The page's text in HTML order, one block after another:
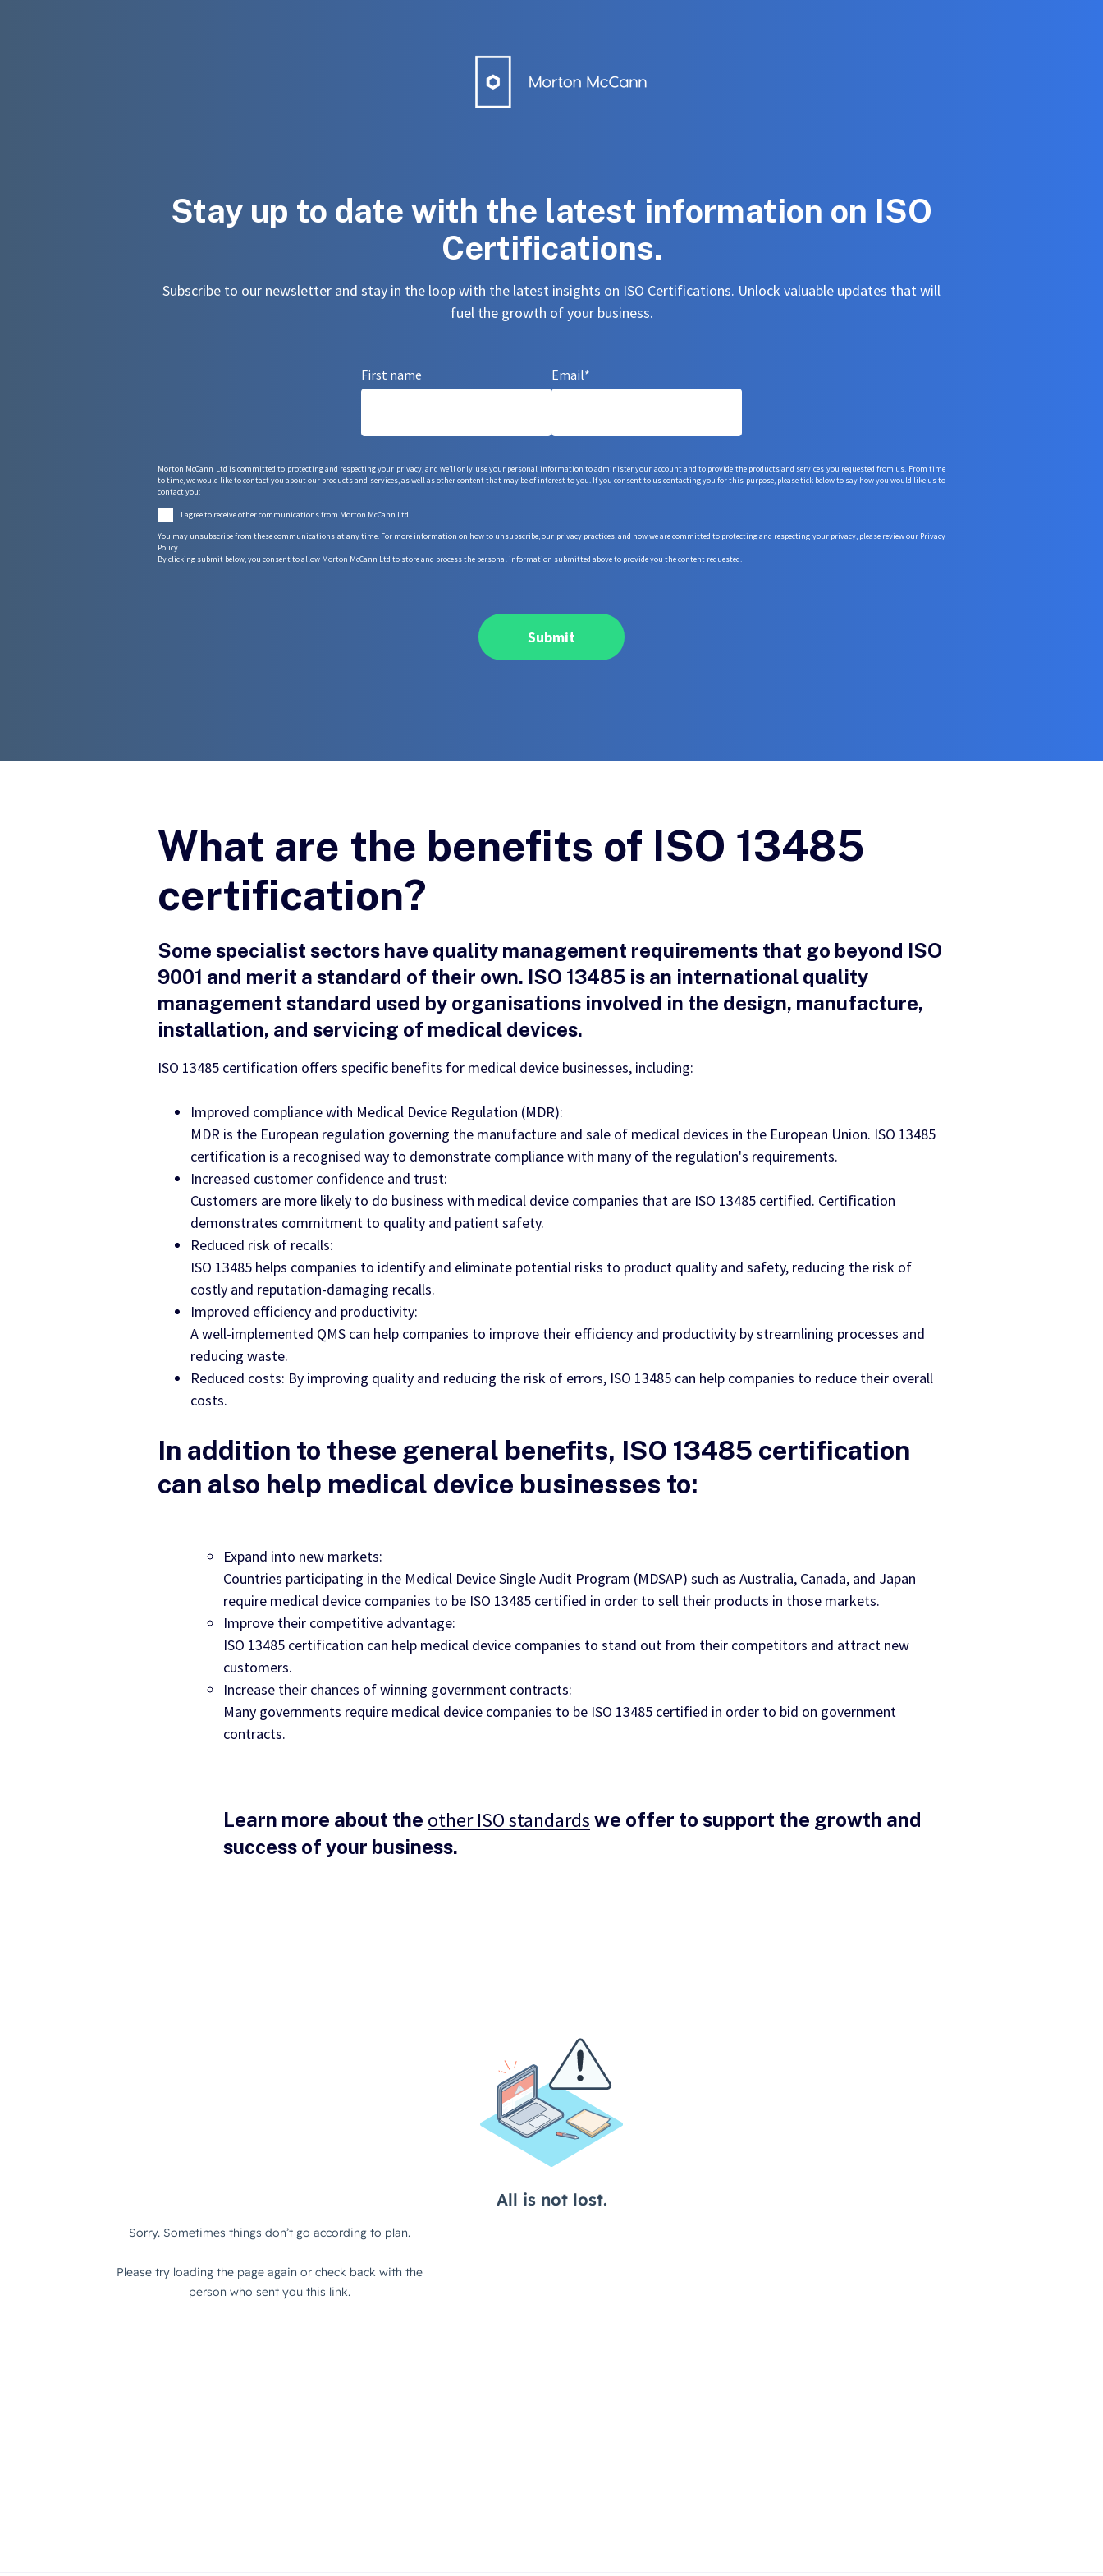
Stay up to date with the latest information on ISO
Certifications.
Subscribe to our newsletter and stay in the loop with the latest insights on ISO Certifications. Unlock valuable updates that will
fuel the growth of your business.
First name Email*
Morton McCann Ltd is committed to protecting and respecting your privacy, and we’ll only use your personal information to administer your account and to provide the products and services you requested from us. From time
to time, we would like to contact you about our products and services, as well as other content that may be of interest to you. If you consent to us contacting you for this purpose, please tick below to say how you would like us to
contact you:
I agree to receive other communications from Morton McCann Ltd.
You may unsubscribe from these communications at any time. For more information on how to unsubscribe, our privacy practices, and how we are committed to protecting and respecting your privacy, please review our Privacy
Policy.
By clicking submit below, you consent to allow Morton McCann Ltd to store and process the personal information submitted above to provide you the content requested.
What are the benefits of ISO 13485
certification?
Some specialist sectors have quality management requirements that go beyond ISO
9001 and merit a standard of their own. ISO 13485 is an international quality
management standard used by organisations involved in the design, manufacture,
installation, and servicing of medical devices.
ISO 13485 certification offers specific benefits for medical device businesses, including:
Improved compliance with Medical Device Regulation (MDR):
MDR is the European regulation governing the manufacture and sale of medical devices in the European Union. ISO 13485
certification is a recognised way to demonstrate compliance with many of the regulation's requirements.
Increased customer confidence and trust:
Customers are more likely to do business with medical device companies that are ISO 13485 certified. Certification
demonstrates commitment to quality and patient safety.
Reduced risk of recalls:
ISO 13485 helps companies to identify and eliminate potential risks to product quality and safety, reducing the risk of
costly and reputation-damaging recalls.
Improved efficiency and productivity:
A well-implemented QMS can help companies to improve their efficiency and productivity by streamlining processes and
reducing waste.
Reduced costs: By improving quality and reducing the risk of errors, ISO 13485 can help companies to reduce their overall
costs.
In addition to these general benefits, ISO 13485 certification
can also help medical device businesses to:
Expand into new markets:
Countries participating in the Medical Device Single Audit Program (MDSAP) such as Australia, Canada, and Japan
require medical device companies to be ISO 13485 certified in order to sell their products in those markets.
Improve their competitive advantage:
ISO 13485 certification can help medical device companies to stand out from their competitors and attract new
customers.
Increase their chances of winning government contracts:
Many governments require medical device companies to be ISO 13485 certified in order to bid on government
contracts.
Learn more about the other ISO standards we offer to support the growth and
success of your business.